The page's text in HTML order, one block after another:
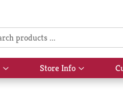
Show
submenu
Store Info
Show
submenu